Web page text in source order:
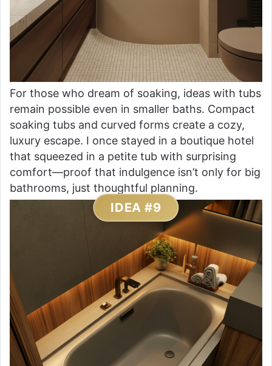
For those who dream of soaking, ideas with tubs
remain possible even in smaller baths. Compact
soaking tubs and curved forms create a cozy,
luxury escape. I once stayed in a boutique hotel
that squeezed in a petite tub with surprising
comfort—proof that indulgence isn’t only for big
bathrooms, just thoughtful planning.
IDEA #9